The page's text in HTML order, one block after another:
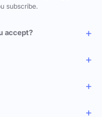
subscribe.
accept?